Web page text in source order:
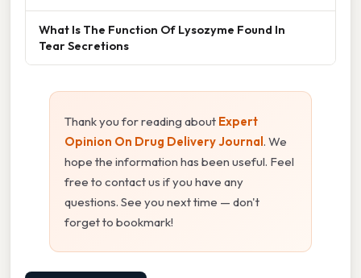
What Is The Function Of Lysozyme Found In
Tear Secretions
Thank you for reading about Expert
Opinion On Drug Delivery Journal. We
hope the information has been useful. Feel
free to contact us if you have any
questions. See you next time — don't
forget to bookmark!